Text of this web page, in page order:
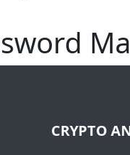
CRYPTO